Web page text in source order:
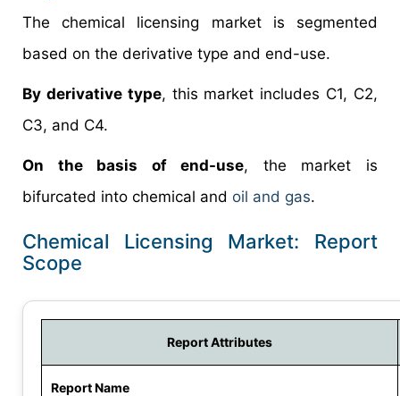
The chemical licensing market is segmented
based on the derivative type and end-use.
By derivative type, this market includes C1, C2,
C3, and C4.
On the basis of end-use, the market is
bifurcated into chemical and oil and gas.
Chemical Licensing Market: Report
Scope
Report Attributes
Report Name